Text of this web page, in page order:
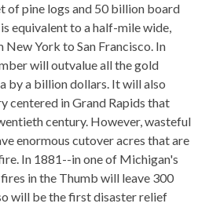
of pine logs and 50 billion board
equivalent to a half-mile wide,
York to San Francisco. In
will outvalue all the gold
by a billion dollars. It will also
centered in Grand Rapids that
century. However, wasteful
enormous cutover acres that are
In 1881--in one of Michigan's
in the Thumb will leave 300
will be the first disaster relief